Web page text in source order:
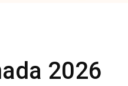
2026